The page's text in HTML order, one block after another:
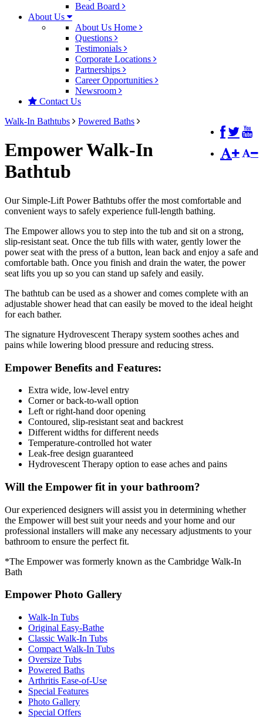
Bead Board
About Us
About Us Home
Questions
Testimonials
Corporate Locations
Partnerships
Career Opportunities
Newsroom
Contact Us
Walk-In Bathtubs
Powered Baths
Empower Walk-In
Bathtub
Our Simple-Lift Power Bathtubs offer the most comfortable and
convenient ways to safely experience full-length bathing.
The Empower allows you to step into the tub and sit on a strong,
slip-resistant seat. Once the tub fills with water, gently lower the
power seat with the press of a button, lean back and enjoy a safe and
comfortable bath. Once you finish and drain the water, the power
seat lifts you up so you can stand up safely and easily.
The bathtub can be used as a shower and comes complete with an
adjustable shower head that can easily be moved to the ideal height
for each bather.
The signature Hydrovescent Therapy system soothes aches and
pains while lowering blood pressure and reducing stress.
Empower Benefits and Features:
Extra wide, low-level entry
Corner or back-to-wall option
Left or right-hand door opening
Contoured, slip-resistant seat and backrest
Different widths for different needs
Temperature-controlled hot water
Leak-free design guaranteed
Hydrovescent Therapy option to ease aches and pains
Will the Empower fit in your bathroom?
Our experienced designers will assist you in determining whether
the Empower will best suit your needs and your home and our
professional installers will make any necessary adjustments to your
bathroom to ensure the perfect fit.
*The Empower was formerly known as the Cambridge Walk-In
Bath
Empower Photo Gallery
Walk-In Tubs
Original Easy-Bathe
Classic Walk-In Tubs
Compact Walk-In Tubs
Oversize Tubs
Powered Baths
Arthritis Ease-of-Use
Special Features
Photo Gallery
Special Offers